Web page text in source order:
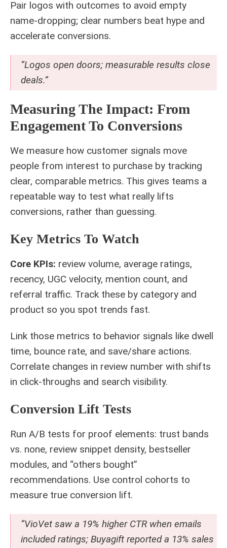
Pair logos with outcomes to avoid empty
name‑dropping; clear numbers beat hype and
accelerate conversions.
“Logos open doors; measurable results close
deals.”
Measuring The Impact: From
Engagement To Conversions
We measure how customer signals move
people from interest to purchase by tracking
clear, comparable metrics. This gives teams a
repeatable way to test what really lifts
conversions, rather than guessing.
Key Metrics To Watch
Core KPIs: review volume, average ratings,
recency, UGC velocity, mention count, and
referral traffic. Track these by category and
product so you spot trends fast.
Link those metrics to behavior signals like dwell
time, bounce rate, and save/share actions.
Correlate changes in review number with shifts
in click‑throughs and search visibility.
Conversion Lift Tests
Run A/B tests for proof elements: trust bands
vs. none, review snippet density, bestseller
modules, and “others bought”
recommendations. Use control cohorts to
measure true conversion lift.
“VioVet saw a 19% higher CTR when emails
included ratings; Buyagift reported a 13% sales